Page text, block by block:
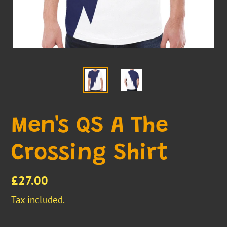
Men's QS A The
Crossing Shirt
Regular
price
£27.00
Tax included.